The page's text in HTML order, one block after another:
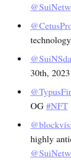
30th,
OG #NFT
highly